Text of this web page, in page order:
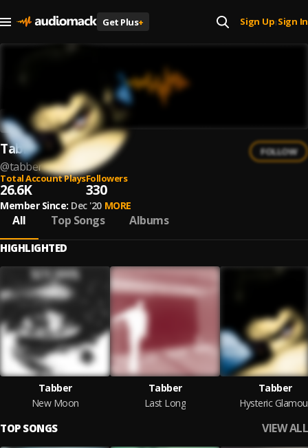
Get Plus+ Sign Up| Sign In
Tabber
@tabber
FOLLOW
Total Account Plays
26.6K
Followers
330
Member Since: Dec '20 MORE
All Top Songs Albums
HIGHLIGHTED
Tabber
New Moon
Tabber
Last Long
Tabber
Hysteric
TOP SONGS VIEW ALL